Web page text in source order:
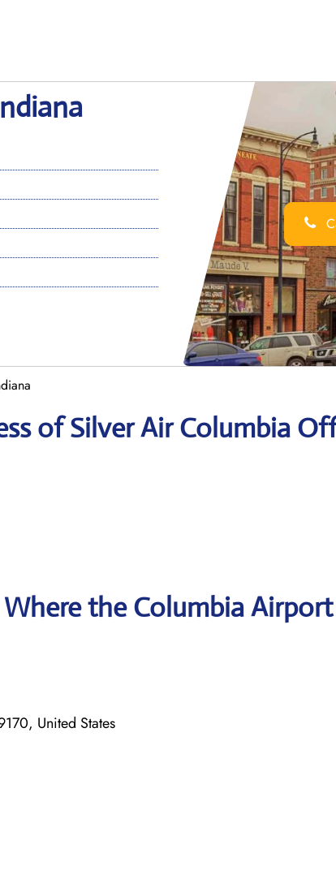
of Silver Air Columbia
the Columbia Airport
United States